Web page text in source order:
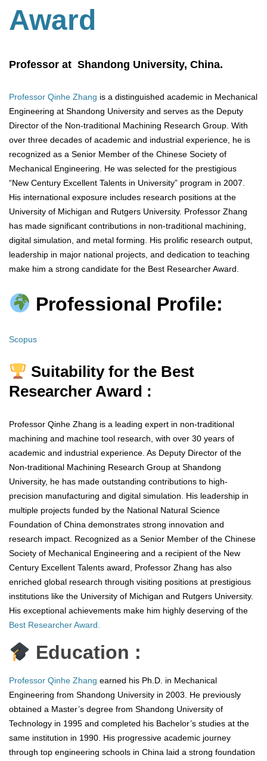
Award
Professor at Shandong University, China.
Professor Qinhe Zhang is a distinguished academic in Mechanical
Engineering at Shandong University and serves as the Deputy
Director of the Non-traditional Machining Research Group. With
over three decades of academic and industrial experience, he is
recognized as a Senior Member of the Chinese Society of
Mechanical Engineering. He was selected for the prestigious
“New Century Excellent Talents in University” program in 2007.
His international exposure includes research positions at the
University of Michigan and Rutgers University. Professor Zhang
has made significant contributions in non-traditional machining,
digital simulation, and metal forming. His prolific research output,
leadership in major national projects, and dedication to teaching
make him a strong candidate for the Best Researcher Award.
Professional Profile:
Scopus
Suitability for the Best
Researcher Award :
Professor Qinhe Zhang is a leading expert in non-traditional
machining and machine tool research, with over 30 years of
academic and industrial experience. As Deputy Director of the
Non-traditional Machining Research Group at Shandong
University, he has made outstanding contributions to high-
precision manufacturing and digital simulation. His leadership in
multiple projects funded by the National Natural Science
Foundation of China demonstrates strong innovation and
research impact. Recognized as a Senior Member of the Chinese
Society of Mechanical Engineering and a recipient of the New
Century Excellent Talents award, Professor Zhang has also
enriched global research through visiting positions at prestigious
institutions like the University of Michigan and Rutgers University.
His exceptional achievements make him highly deserving of the
Best Researcher Award.
Education :
Professor Qinhe Zhang earned his Ph.D. in Mechanical
Engineering from Shandong University in 2003. He previously
obtained a Master’s degree from Shandong University of
Technology in 1995 and completed his Bachelor’s studies at the
same institution in 1990. His progressive academic journey
through top engineering schools in China laid a strong foundation